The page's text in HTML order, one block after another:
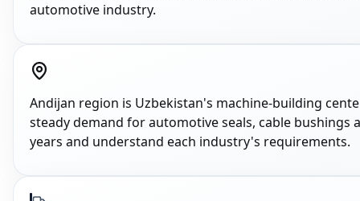
automotive industry.
Andijan region is Uzbekistan's machine-building
steady demand for automotive seals, cable
years and understand each industry's requirements.